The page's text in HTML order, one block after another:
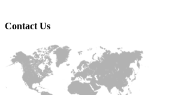
Contact Us